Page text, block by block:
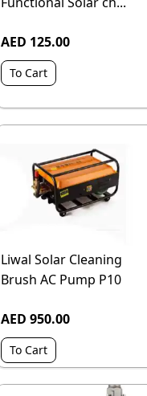
AED 125.00
To Cart
Liwal Solar Cleaning
Brush AC Pump P10
AED 950.00
To Cart